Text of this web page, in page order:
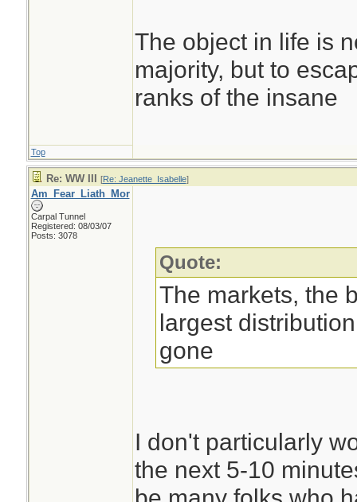
The object in life is
majority, but to
ranks of the insane
Top
Re: WW III [Re: Jeanette_Isabelle]
Am_Fear_Liath_Mor
Carpal Tunnel
Registered: 08/03/07
Posts: 3078
Quote:
The markets, the
largest
gone
I don't particularly
the next 5-10